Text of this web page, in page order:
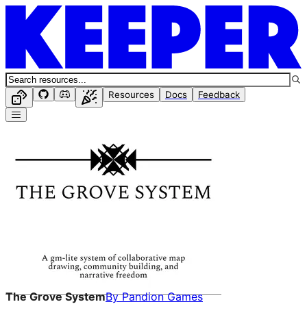
Resources Docs Feedback
The Grove SystemByPandion Games